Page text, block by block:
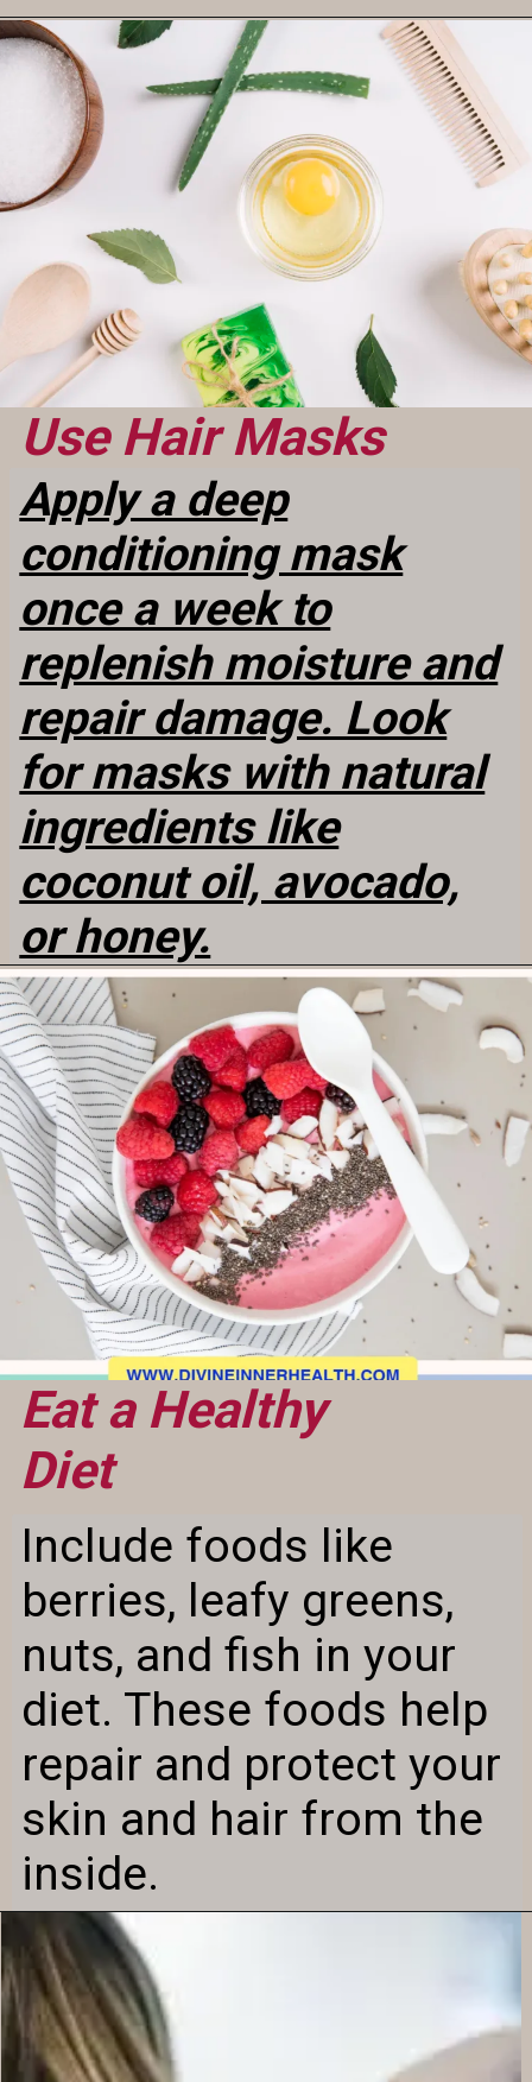
Use Hair Masks
Apply a deep
conditioning mask
once a week to
replenish moisture and
repair damage. Look
for masks with natural
ingredients like
coconut oil, avocado,
or honey.
Eat a Healthy
Diet
Include foods like
berries, leafy greens,
nuts, and fish in your
diet. These foods help
repair and protect your
skin and hair from the
inside.